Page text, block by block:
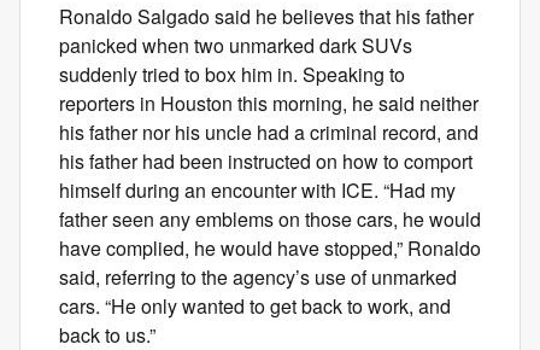
Ronaldo Salgado said he believes that his father
panicked when two unmarked dark SUVs
suddenly tried to box him in. Speaking to
reporters in Houston this morning, he said neither
his father nor his uncle had a criminal record, and
his father had been instructed on how to comport
himself during an encounter with ICE. “Had my
father seen any emblems on those cars, he would
have complied, he would have stopped,” Ronaldo
said, referring to the agency’s use of unmarked
cars. “He only wanted to get back to work, and
back to us.”